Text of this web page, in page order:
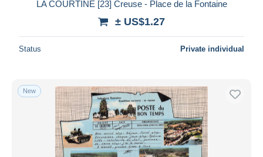
LA COURTINE [23] Creuse - Place de la Fontaine
± US$1.27
Status Private individual
New